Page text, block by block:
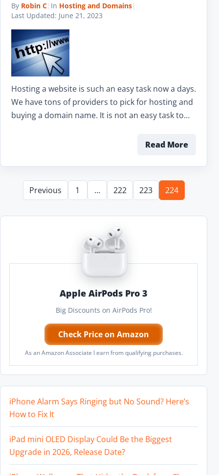
By Robin C| In Hosting and Domains|
Last Updated: June 21, 2023
Hosting a website is such an easy task now a days.
We have tons of providers to pick for hosting and
buying a domain name. It is not an easy task to…
Read More
Previous 1 … 222 223 224
Apple AirPods Pro 3
Big Discounts on AirPods Pro!
Check Price on Amazon
As an Amazon Associate I earn from qualifying purchases.
iPhone Alarm Says Ringing but No Sound? Here’s
How to Fix It
iPad mini OLED Display Could Be the Biggest
Upgrade in 2026, Release Date?